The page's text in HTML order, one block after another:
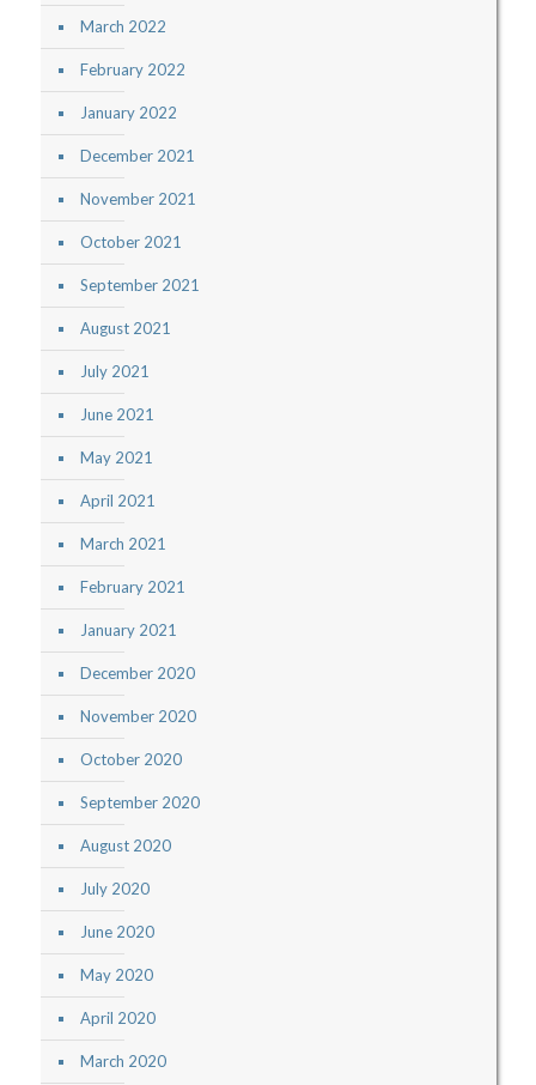
March 2022
February 2022
January 2022
December 2021
November 2021
October 2021
September 2021
August 2021
July 2021
June 2021
May 2021
April 2021
March 2021
February 2021
January 2021
December 2020
November 2020
October 2020
September 2020
August 2020
July 2020
June 2020
May 2020
April 2020
March 2020